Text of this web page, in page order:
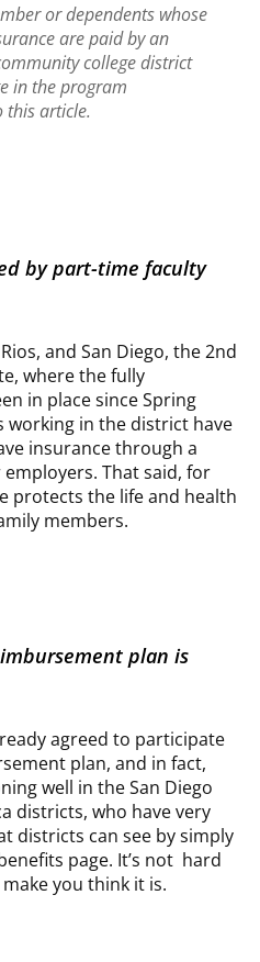
or dependents whose
are paid by an
college district
in the program
article.
by part-time faculty
and San Diego, the 2nd
where the fully
in place since Spring
working in the district have
insurance through a
That said, for
protects the life and health
members.
plan is
agreed to participate
plan, and in fact,
well in the San Diego
districts, who have very
districts can see by simply
page. It’s not hard
you think it is.